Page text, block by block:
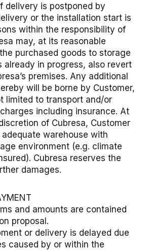
delivery is postponed by
or the installation start is
within the responsibility of
may, at its reasonable
purchased goods to storage
already in progress, also revert
premises. Any additional
will be borne by Customer,
limited to transport and/or
including insurance. At
of Cubresa, Customer
warehouse with
environment (e.g. climate
Cubresa reserves the
damages.
and amounts are contained
proposal.
or delivery is delayed due
caused by or within the